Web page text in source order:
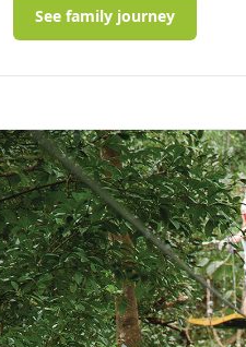
See family journey